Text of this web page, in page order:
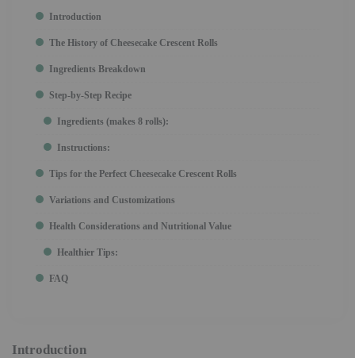
Introduction
The History of Cheesecake Crescent Rolls
Ingredients Breakdown
Step-by-Step Recipe
Ingredients (makes 8 rolls):
Instructions:
Tips for the Perfect Cheesecake Crescent Rolls
Variations and Customizations
Health Considerations and Nutritional Value
Healthier Tips:
FAQ
Introduction